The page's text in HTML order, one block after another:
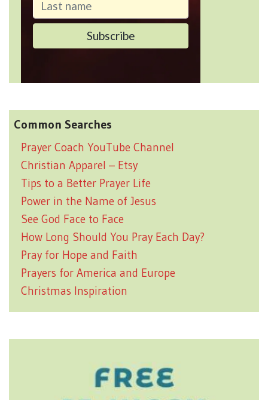
Common Searches
Prayer Coach YouTube Channel
Christian Apparel – Etsy
Tips to a Better Prayer Life
Power in the Name of Jesus
See God Face to Face
How Long Should You Pray Each Day?
Pray for Hope and Faith
Prayers for America and Europe
Christmas Inspiration